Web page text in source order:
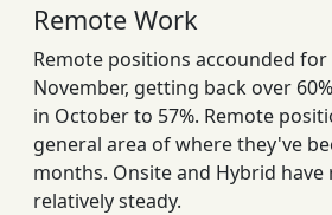
Remote Work
Remote positions accounded
November, getting back over
in October to 57%. Remote
general area of where they've
months. Onsite and Hybrid have
relatively steady.